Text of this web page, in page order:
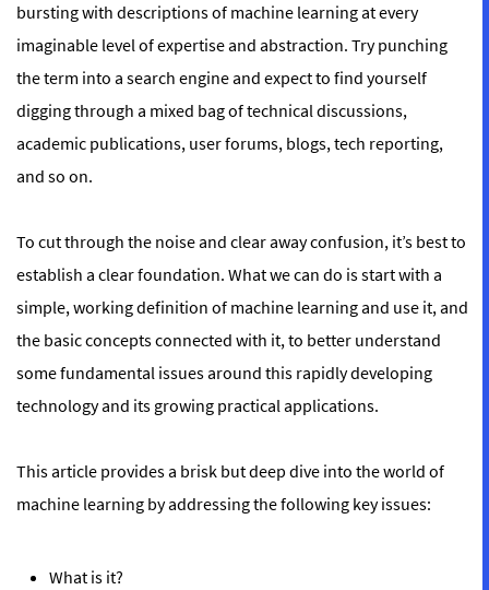
bursting with descriptions of machine learning at every
imaginable level of expertise and abstraction. Try punching
the term into a search engine and expect to find yourself
digging through a mixed bag of technical discussions,
academic publications, user forums, blogs, tech reporting,
and so on.
To cut through the noise and clear away confusion, it’s best to
establish a clear foundation. What we can do is start with a
simple, working definition of machine learning and use it, and
the basic concepts connected with it, to better understand
some fundamental issues around this rapidly developing
technology and its growing practical applications.
This article provides a brisk but deep dive into the world of
machine learning by addressing the following key issues:
What is it?